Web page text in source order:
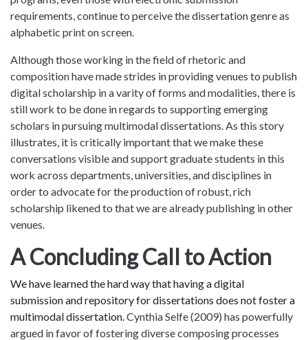
requirements, continue to perceive the dissertation genre as
alphabetic print on screen.
Although those working in the field of rhetoric and
composition have made strides in providing venues to publish
digital scholarship in a varity of forms and modalities, there is
still work to be done in regards to supporting emerging
scholars in pursuing multimodal dissertations. As this story
illustrates, it is critically important that we make these
conversations visible and support graduate students in this
work across departments, universities, and disciplines in
order to advocate for the production of robust, rich
scholarship likened to that we are already publishing in other
venues.
A Concluding Call to Action
We have learned the hard way that having a digital
submission and repository for dissertations does not foster a
multimodal dissertation. Cynthia Selfe (2009) has powerfully
argued in favor of fostering diverse composing processes